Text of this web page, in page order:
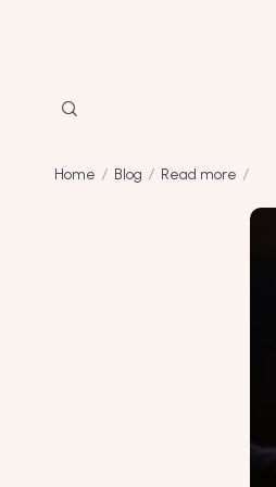
Home Blog Read more